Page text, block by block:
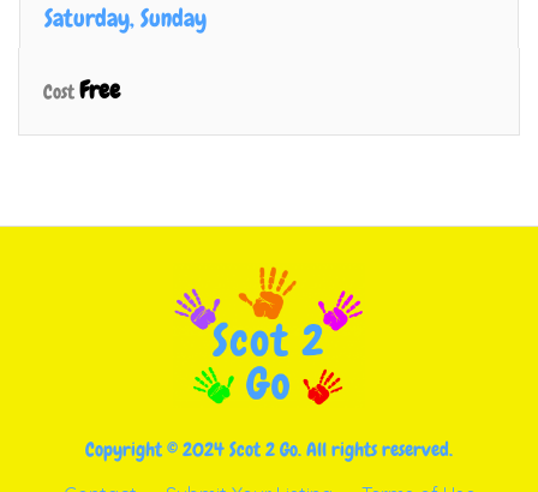
Saturday, Sunday
CostFree
Copyright © 2024 Scot 2 Go. All rights reserved.